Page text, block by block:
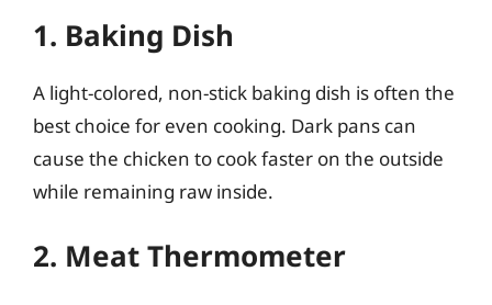
1. Baking Dish
A light-colored, non-stick baking dish is often the
best choice for even cooking. Dark pans can
cause the chicken to cook faster on the outside
while remaining raw inside.
2. Meat Thermometer